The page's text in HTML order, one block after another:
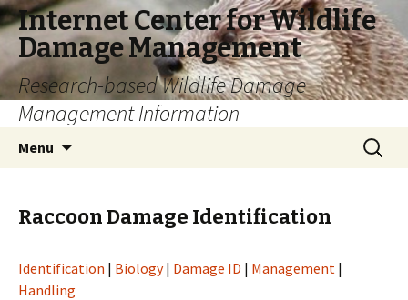
Internet Center for Wildlife
Damage Management
Research-based Wildlife Damage
Management Information
Menu
Search
for:
Raccoon Damage Identification
Identification | Biology| Damage ID | Management |
Handling